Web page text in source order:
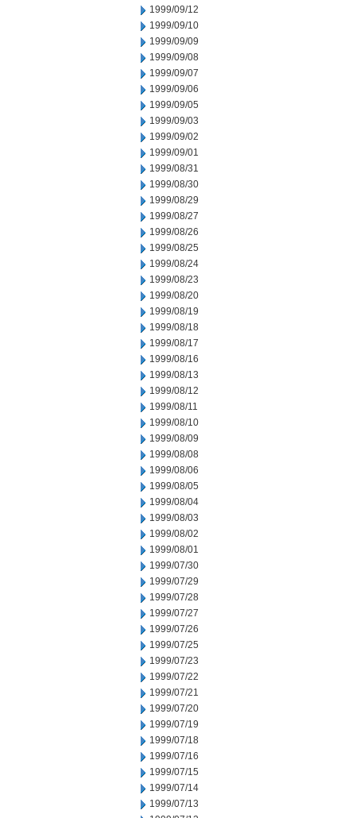
1999/09/12
1999/09/10
1999/09/09
1999/09/08
1999/09/07
1999/09/06
1999/09/05
1999/09/03
1999/09/02
1999/09/01
1999/08/31
1999/08/30
1999/08/29
1999/08/27
1999/08/26
1999/08/25
1999/08/24
1999/08/23
1999/08/20
1999/08/19
1999/08/18
1999/08/17
1999/08/16
1999/08/13
1999/08/12
1999/08/11
1999/08/10
1999/08/09
1999/08/08
1999/08/06
1999/08/05
1999/08/04
1999/08/03
1999/08/02
1999/08/01
1999/07/30
1999/07/29
1999/07/28
1999/07/27
1999/07/26
1999/07/25
1999/07/23
1999/07/22
1999/07/21
1999/07/20
1999/07/19
1999/07/18
1999/07/16
1999/07/15
1999/07/14
1999/07/13